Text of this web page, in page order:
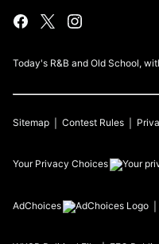
Today's R&B and Old School,
Sitemap Contest Rules
Your Privacy Choices
AdChoices